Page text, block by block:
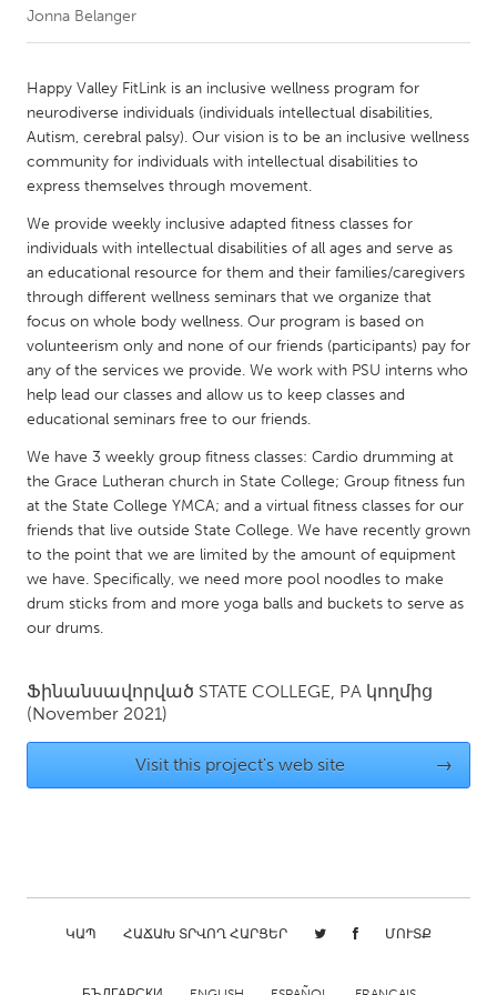
CANADA
Amherstburg
Kingston
Kitchener-Waterloo
New Glasgow
Newmarket
Ottawa
South Shore
Toronto
Kuala Lumpur
NETHERLANDS
Leiden
Rotterdam
QATAR
Qatar
SINGAPORE
Singapore
UNITED KINGDOM
Chicago, IL
Cleveland, OH
Durham, NC
Jonna Belanger
Happy Valley FitLink is an inclusive wellness program for
neurodiverse individuals (individuals intellectual disabilities,
Autism, cerebral palsy). Our vision is to be an inclusive wellness
community for individuals with intellectual disabilities to
express themselves through movement.
We provide weekly inclusive adapted fitness classes for
individuals with intellectual disabilities of all ages and serve as
an educational resource for them and their families/caregivers
through different wellness seminars that we organize that
focus on whole body wellness. Our program is based on
volunteerism only and none of our friends (participants) pay for
any of the services we provide. We work with PSU interns who
help lead our classes and allow us to keep classes and
educational seminars free to our friends.
We have 3 weekly group fitness classes: Cardio drumming at
the Grace Lutheran church in State College; Group fitness fun
at the State College YMCA; and a virtual fitness classes for our
friends that live outside State College. We have recently grown
to the point that we are limited by the amount of equipment
we have. Specifically, we need more pool noodles to make
drum sticks from and more yoga balls and buckets to serve as
our drums.
Ֆինանսավորված STATE COLLEGE, PA կողմից
(November 2021)
Visit this project's web site →
ԿԱՊ ՀԱՃԱԽ ՏՐՎՈՂ ՀԱՐՑԵՐ ՄՈՒՏՔ